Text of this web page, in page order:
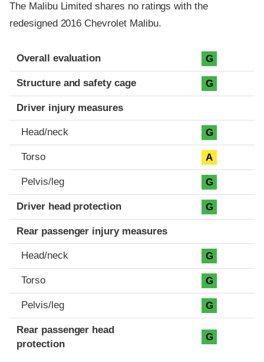
The Malibu Limited shares no ratings with the
redesigned 2016 Chevrolet Malibu.
Evaluation criteria
Rating
Overall evaluation G
Structure and safety cage G
Driver injury measures
Head/neck G
Torso A
Pelvis/leg G
Driver head protection G
Rear passenger injury measures
Head/neck G
Torso G
Pelvis/leg G
Rear passenger head
protection
G